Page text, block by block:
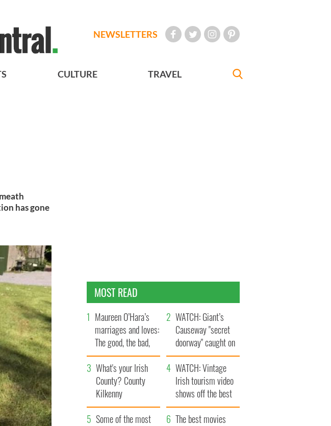
NEWSLETTERS
CULTURE TRAVEL
has gone
MOST READ
Maureen O’Hara’s
marriages and loves:
The good, the bad,
and the ugly
WATCH: Giant’s
Causeway "secret
doorway" caught on
camera
What's your Irish
County? County
Kilkenny
WATCH: Vintage
Irish tourism video
shows off the best
bits of Ireland
Some of the most
The best movies